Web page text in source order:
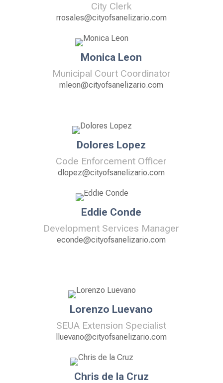
City Clerk
rrosales@cityofsanelizario.com
Monica Leon
Municipal Court Coordinator
mleon@cityofsanelizario.com
Dolores Lopez
Code Enforcement Officer
dlopez@cityofsanelizario.com
Eddie Conde
Development Services Manager
econde@cityofsanelizario.com
Lorenzo Luevano
SEUA Extension Specialist
lluevano@cityofsanelizario.com
Chris de la Cruz